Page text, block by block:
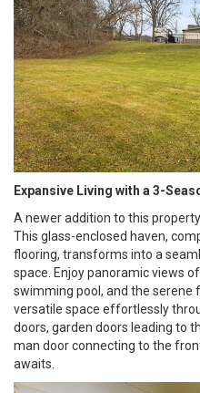
Expansive Living with a 3-
A newer addition to this
This glass-enclosed haven,
flooring, transforms into a
space. Enjoy panoramic views
swimming pool, and the serene
versatile space effortlessly
doors, garden doors leading to
man door connecting to the
awaits.